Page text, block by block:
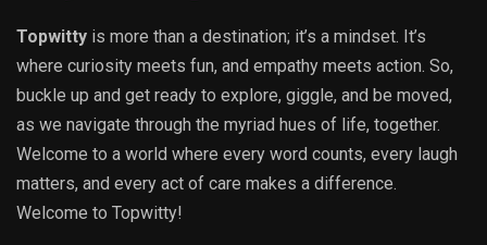
Topwitty is more than a destination; it’s a mindset. It’s
where curiosity meets fun, and empathy meets action. So,
buckle up and get ready to explore, giggle, and be moved,
as we navigate through the myriad hues of life, together.
Welcome to a world where every word counts, every laugh
matters, and every act of care makes a difference.
Welcome to Topwitty!